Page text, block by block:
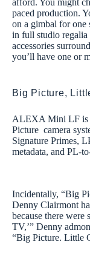
afford. You might
paced production.
on a gimbal for one
in full studio regalia
accessories
you’ll have one or
Big Picture,
ALEXA Mini LF is
Picture camera
Signature Primes,
metadata, and PL-
Incidentally, “Big
Denny Clairmont
because there were
TV,’” Denny
“Big Picture. Little